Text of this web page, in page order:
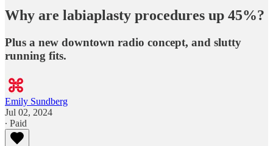
Why are labiaplasty procedures up 45%?
Plus a new downtown radio concept, and slutty
running fits.
Emily Sundberg
Jul 02, 2024
∙ Paid